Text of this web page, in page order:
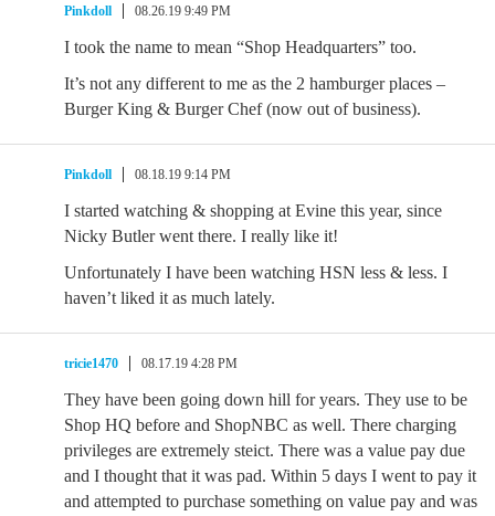
Pinkdoll 08.26.19 9:49 PM
I took the name to mean “Shop Headquarters” too.
It’s not any different to me as the 2 hamburger places –
Burger King & Burger Chef (now out of business).
Pinkdoll 08.18.19 9:14 PM
I started watching & shopping at Evine this year, since
Nicky Butler went there. I really like it!
Unfortunately I have been watching HSN less & less. I
haven’t liked it as much lately.
tricie1470 08.17.19 4:28 PM
They have been going down hill for years. They use to be
Shop HQ before and ShopNBC as well. There charging
privileges are extremely steict. There was a value pay due
and I thought that it was pad. Within 5 days I went to pay it
and attempted to purchase something on value pay and was